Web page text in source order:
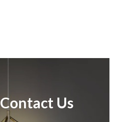
Contact Us